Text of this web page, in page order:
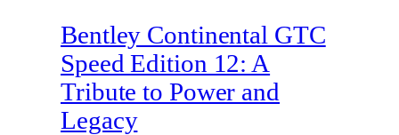
Bentley Continental GTC
Speed Edition 12: A
Tribute to Power and
Legacy